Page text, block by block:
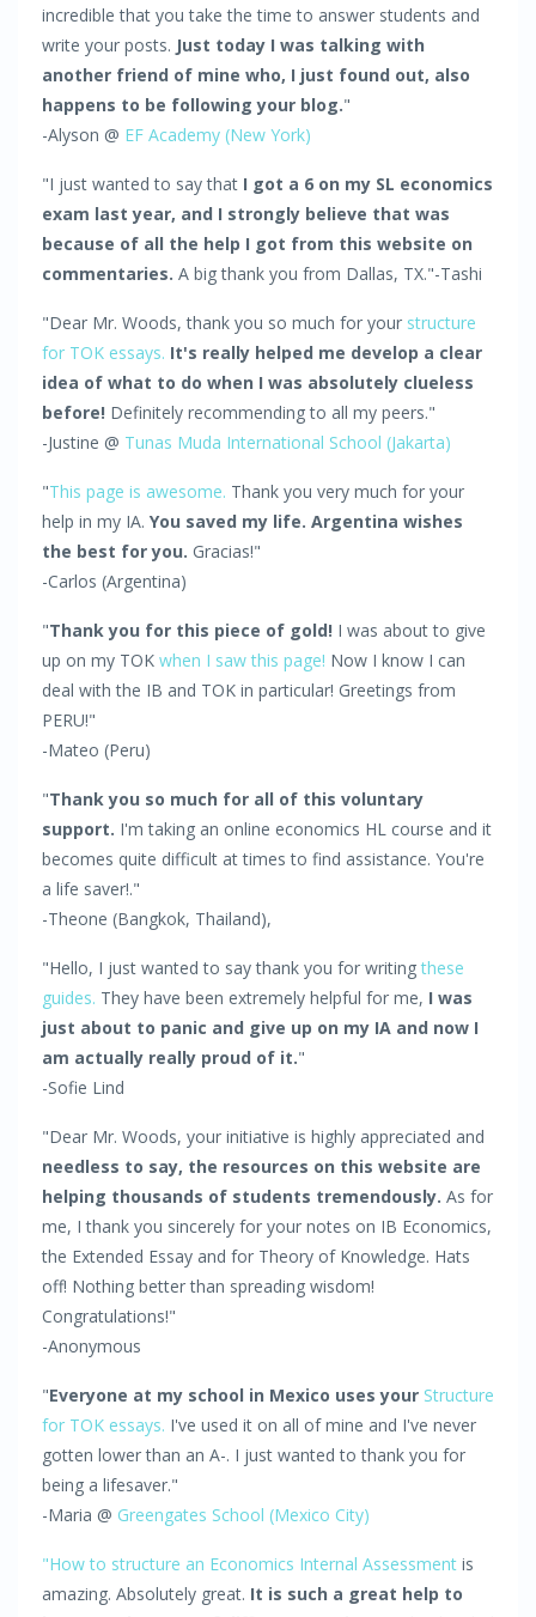
incredible that you take the time to answer students and
write your posts. Just today I was talking with
another friend of mine who, I just found out, also
happens to be following your blog."
-Alyson @ EF Academy (New York)
"I just wanted to say that I got a 6 on my SL economics
exam last year, and I strongly believe that was
because of all the help I got from this website on
commentaries. A big thank you from Dallas, TX."-Tashi
"Dear Mr. Woods, thank you so much for your structure
for TOK essays. It's really helped me develop a clear
idea of what to do when I was absolutely clueless
before! Definitely recommending to all my peers."
-Justine @ Tunas Muda International School (Jakarta)
"This page is awesome. Thank you very much for your
help in my IA. You saved my life. Argentina wishes
the best for you. Gracias!"
-Carlos (Argentina)
"Thank you for this piece of gold! I was about to give
up on my TOK when I saw this page! Now I know I can
deal with the IB and TOK in particular! Greetings from
PERU!"
-Mateo (Peru)
"Thank you so much for all of this voluntary
support. I'm taking an online economics HL course and it
becomes quite difficult at times to find assistance. You're
a life saver!."
-Theone (Bangkok, Thailand),
"Hello, I just wanted to say thank you for writingthese
guides. They have been extremely helpful for me, I was
just about to panic and give up on my IA and now I
am actually really proud of it."
-Sofie Lind
"Dear Mr. Woods, your initiative is highly appreciated and
needless to say, the resources on this website are
helping thousands of students tremendously. As for
me, I thank you sincerely for your notes on IB Economics,
the Extended Essay and for Theory of Knowledge. Hats
off! Nothing better than spreading wisdom!
Congratulations!"
-Anonymous
"Everyone at my school in Mexico uses your Structure
for TOK essays. I've used it on all of mine and I've never
gotten lower than an A-. I just wanted to thank you for
being a lifesaver."
-Maria @ Greengates School (Mexico City)
"How to structure an Economics Internal Assessment is
amazing. Absolutely great. It is such a great help to